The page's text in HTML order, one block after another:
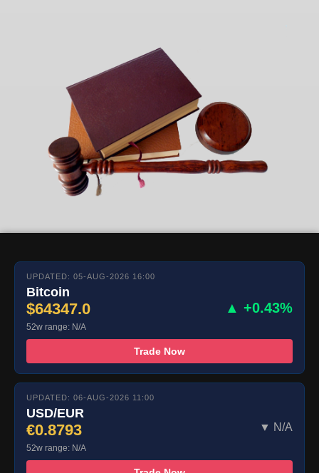
UPDATED: 05-AUG-2026 16:00
Bitcoin
$64347.0 ▲ +0.43%
52w range: N/A
Trade Now
UPDATED: 06-AUG-2026 11:00
USD/EUR
€0.8793 ▼ N/A
52w range: N/A